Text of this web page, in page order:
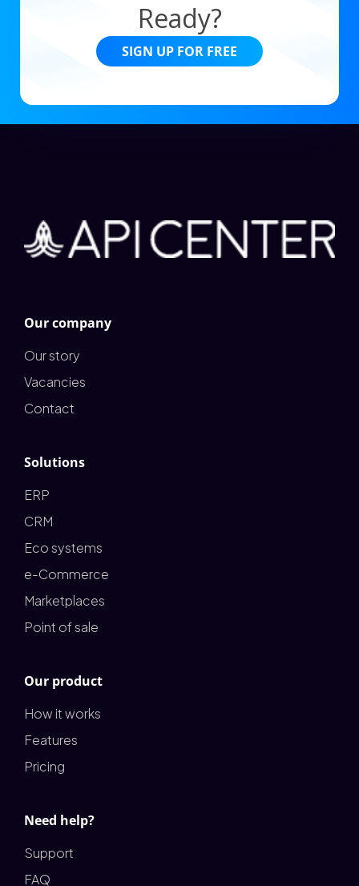
Ready?
SIGN UP FOR FREE
Our company
Our story
Vacancies
Contact
Solutions
ERP
CRM
Eco systems
e-Commerce
Marketplaces
Point of sale
Our product
How it works
Features
Pricing
Need help?
Support
FAQ